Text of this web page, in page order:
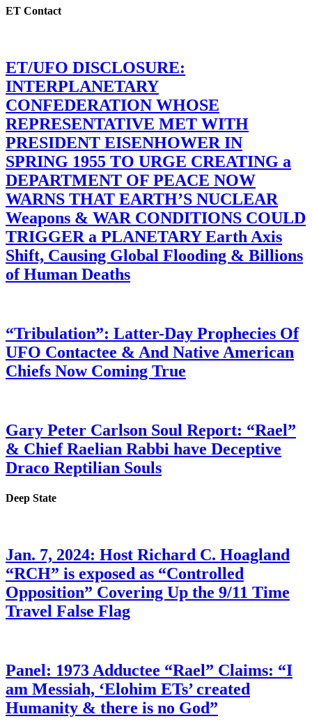
ET Contact
ET/UFO DISCLOSURE:
INTERPLANETARY
CONFEDERATION WHOSE
REPRESENTATIVE MET WITH
PRESIDENT EISENHOWER IN
SPRING 1955 TO URGE CREATING a
DEPARTMENT OF PEACE NOW
WARNS THAT EARTH’S NUCLEAR
Weapons & WAR CONDITIONS COULD
TRIGGER a PLANETARY Earth Axis
Shift, Causing Global Flooding & Billions
of Human Deaths
“Tribulation”: Latter-Day Prophecies Of
UFO Contactee & And Native American
Chiefs Now Coming True
Gary Peter Carlson Soul Report: “Rael”
& Chief Raelian Rabbi have Deceptive
Draco Reptilian Souls
Deep State
Jan. 7, 2024: Host Richard C. Hoagland
“RCH” is exposed as “Controlled
Opposition” Covering Up the 9/11 Time
Travel False Flag
Panel: 1973 Adductee “Rael” Claims: “I
am Messiah, ‘Elohim ETs’ created
Humanity & there is no God”